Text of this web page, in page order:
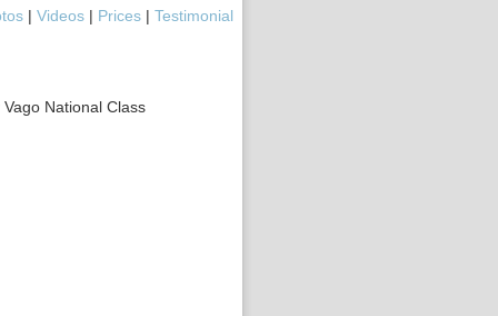
| Videos | Prices | Testimonial
National Class